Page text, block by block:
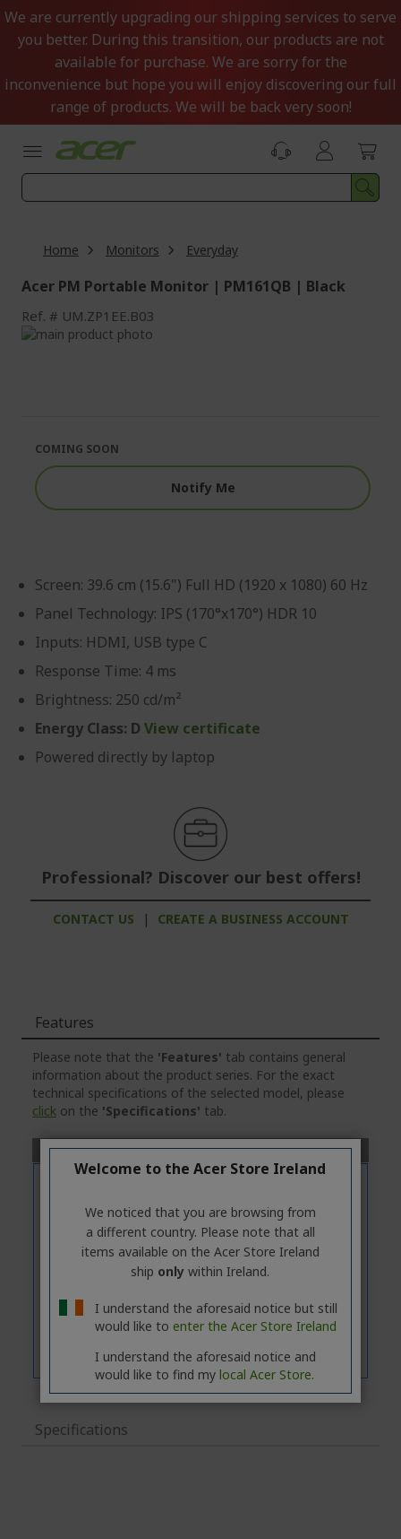
Skip
to
Content
We are currently upgrading our shipping services to serve
you better. During this transition, our products are not
available for purchase. We are sorry for the
inconvenience but hope you will enjoy discovering our full
range of products. We will be back very soon!
Home Monitors Everyday
Acer PM Portable Monitor | PM161QB | Black
Ref. UM.ZP1EE.B03
Skip
images
gallery
the
images
gallery
Screen: 39.6 cm (15.6") Full HD (1920 x 1080) 60 Hz
Panel Technology: IPS (170°x170°) HDR 10
Inputs: HDMI, USB type C
Response Time: 4 ms
Brightness: 250 cd/m²
Energy Class: D View certificate
Powered directly by laptop
Professional? Discover our best offers!
CONTACT US | CREATE A BUSINESS ACCOUNT
COMING SOON
Notify Me
Features
Please note that the 'Features' tab contains general
information about the product series. For the exact
technical specifications of the selected model, please
click on the 'Specifications' tab.
Specifications
Welcome to the Acer Store Ireland
We noticed that you are browsing from
a different country. Please note that all
items available on the Acer Store Ireland
ship only within Ireland.
I understand the aforesaid notice but still
would like to enter the Acer Store Ireland
I understand the aforesaid notice and
would like to find my local Acer Store.